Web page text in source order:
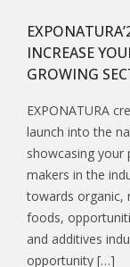
INCREASE
GROWING
EXPONATURA
launch into the
showcasing your
makers in the
towards organic,
foods,
and additives
opportunity […]